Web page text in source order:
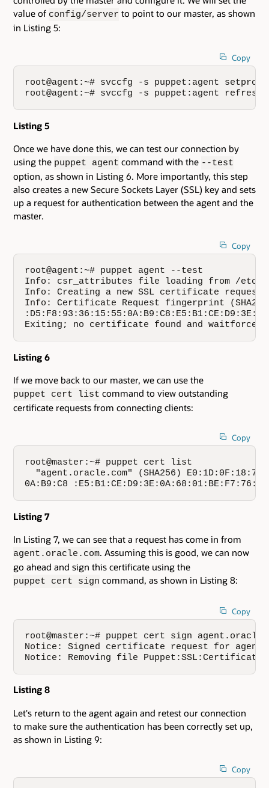
value of config/server to point to our master, as shown
in Listing 5:
Copy
root@agent:~# svccfg -s puppet:agent
root@agent:~# svccfg -s puppet:agent refresh
Listing 5
Once we have done this, we can test our connection by
using the puppet agent command with the --test
option, as shown in Listing 6. More importantly, this step
also creates a new Secure Sockets Layer (SSL) key and sets
up a request for authentication between the agent and the
master.
Copy
root@agent:~# puppet agent --test
Info: csr_attributes file loading from /etc/
Info: Creating a new SSL certificate request
Info: Certificate Request fingerprint
Exiting; no certificate found and
Listing 6
If we move back to our master, we can use the
puppet cert list command to view outstanding
certificate requests from connecting clients:
Copy
root@master:~# puppet cert list
"agent.oracle.com" (SHA256)
0A:B9:C8 :E5:B1:CE:D9:3E:0A:68:01:BE:F7:76:47
Listing 7
In Listing 7, we can see that a request has come in from
agent.oracle.com. Assuming this is good, we can now
go ahead and sign this certificate using the
puppet cert sign command, as shown in Listing 8:
Copy
root@master:~# puppet cert sign
Notice: Signed certificate request for
Notice: Removing file
Listing 8
Let's return to the agent again and retest our connection
to make sure the authentication has been correctly set up,
as shown in Listing 9:
Copy